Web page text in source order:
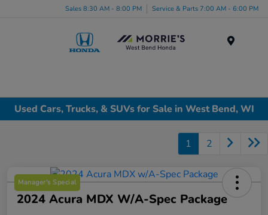
Sales 8:30 AM - 8:00 PM Service & Parts 7:00 AM - 6:00 PM
Used Cars, Trucks, & SUVs for Sale in West Bend, WI
1 2
Manager's Special
2024 Acura MDX W/A-Spec Package